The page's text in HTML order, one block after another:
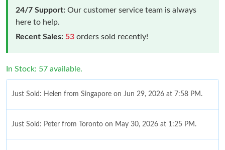
24/7 Support: Our customer service team is always
here to help.
Recent Sales: 53 orders sold recently!
In Stock: 57 available.
Just Sold: Helen from Singapore on Jun 29, 2026 at 7:58 PM.
Just Sold: Peter from Toronto on May 30, 2026 at 1:25 PM.